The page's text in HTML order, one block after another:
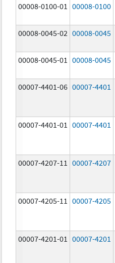
00008-0100-01 00008-0100
00008-0045-02 00008-0045
00008-0045-01
00008-0045
00007-4401-06 00007-4401
00007-4401-01 00007-4401
00007-4207-11 00007-4207
00007-4205-11 00007-4205
00007-4201-01 00007-4201